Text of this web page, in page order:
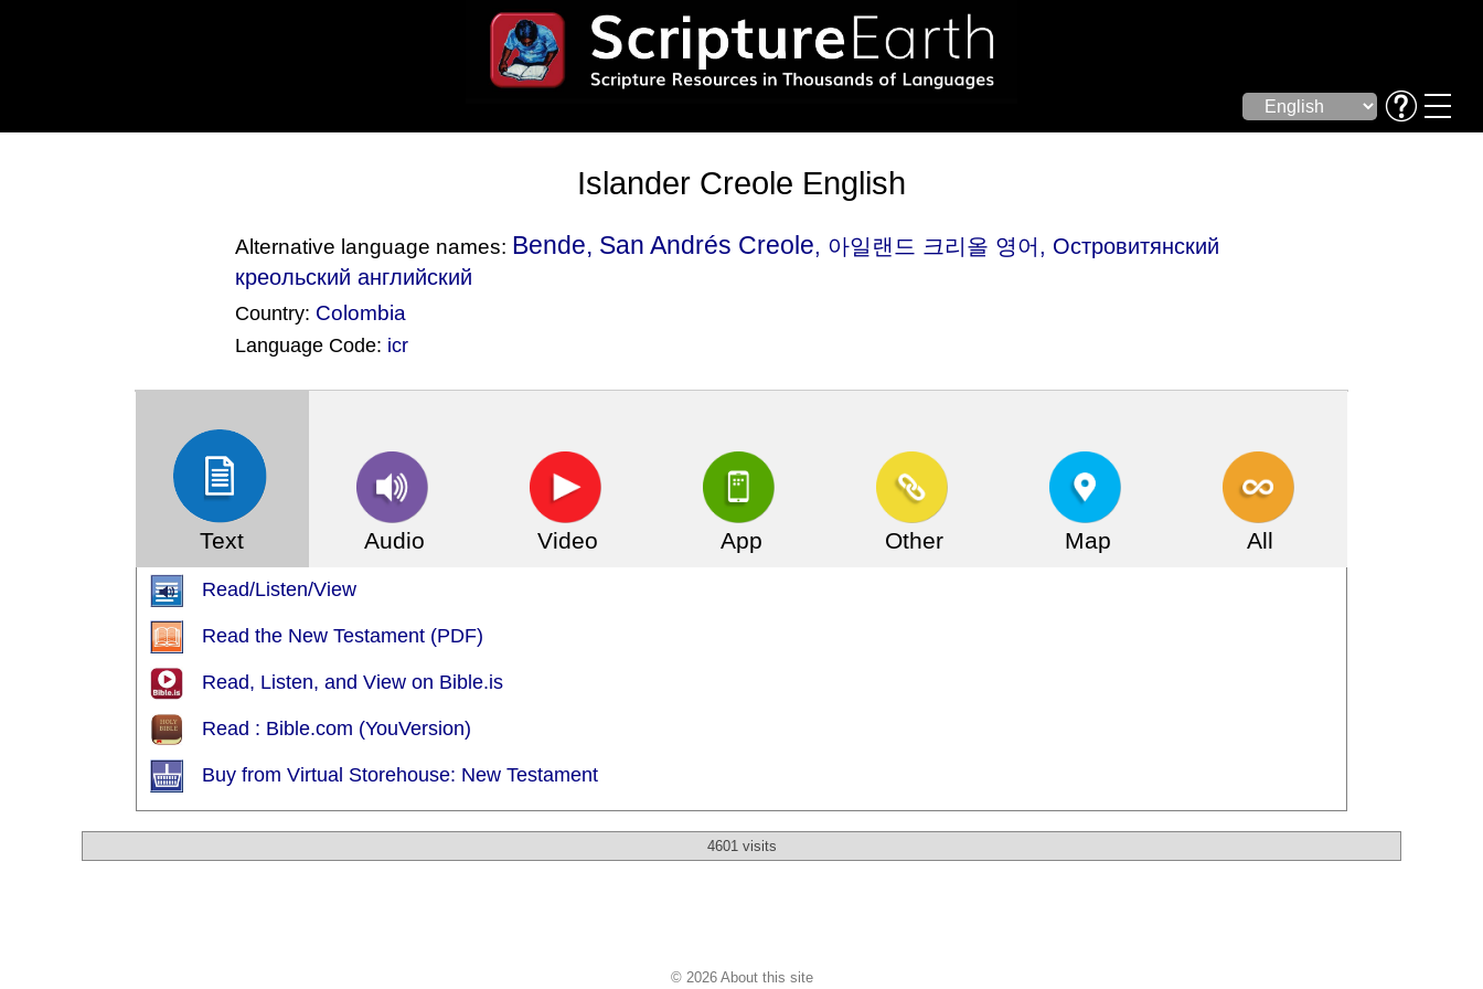
Islander Creole English
Alternative language names: Bende, San Andrés Creole, 아일랜드 크리올 영어, Островитянский
креольский английский
Country: Colombia
Language Code: icr
Text Audio Video App Other Map All
Read/Listen/View
Read the New Testament (PDF)
Read, Listen, and View on Bible.is
Read : Bible.com (YouVersion)
Buy from Virtual Storehouse: New Testament
4601 visits
© 2026 About this site